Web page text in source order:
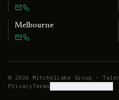
Melbourne
© 2026 MitchelLake Group ·
PrivacyTerms